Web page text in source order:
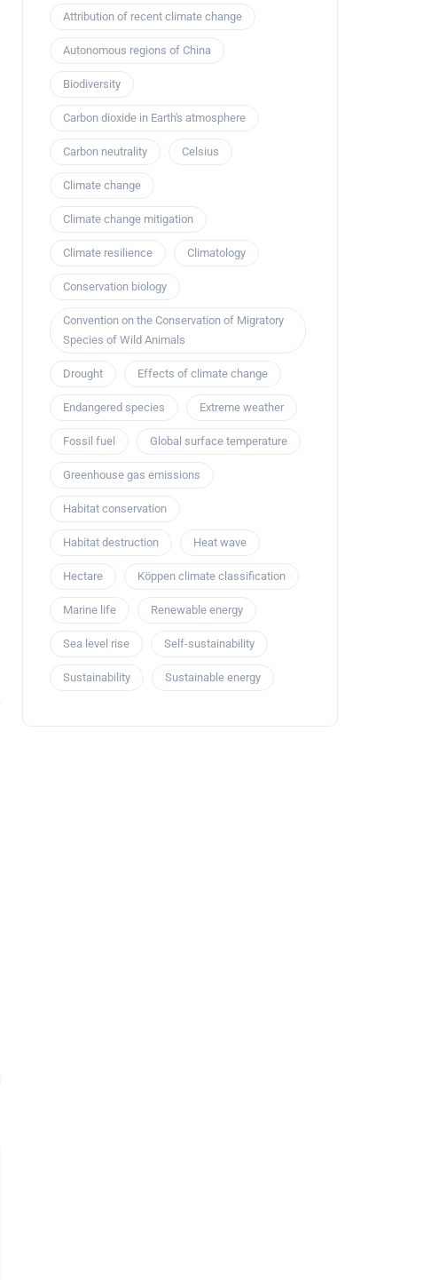
Attribution of recent climate change
Autonomous regions of China
Biodiversity
Carbon dioxide in Earth's atmosphere
Carbon neutrality Celsius
Climate change
Climate change mitigation
Climate resilience Climatology
Conservation biology
Convention on the Conservation of Migratory
Species of Wild Animals
Drought Effects of climate change
Endangered species Extreme weather
Fossil fuel Global surface temperature
Greenhouse gas emissions
Habitat conservation
Habitat destruction Heat wave
Hectare Köppen climate classification
Marine life Renewable energy
Sea level rise Self-sustainability
Sustainability Sustainable energy